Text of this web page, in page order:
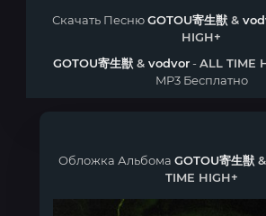
Скачать ПеснюGOTOU寄生獣 &
HIGH+
GOTOU寄生獣& vodvor-ALL TIME
MP3 Бесплатно
Обложка Альбома GOTOU寄生獣 &
TIME HIGH+